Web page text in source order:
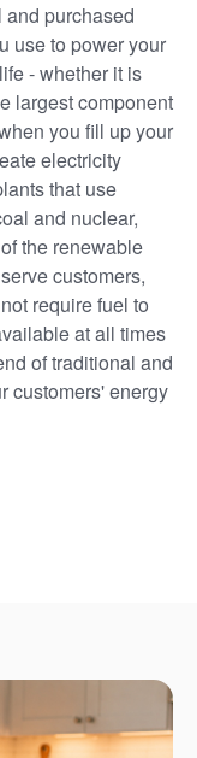
and purchased
use to power your
- whether it is
largest component
you fill up your
electricity
that use
and nuclear,
the renewable
customers,
require fuel to
at all times
of traditional and
customers' energy